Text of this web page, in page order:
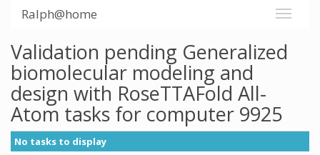
Ralph@home
Validation pending Generalized
biomolecular modeling and
design with RoseTTAFold All-
Atom tasks for computer 9925
No tasks to display